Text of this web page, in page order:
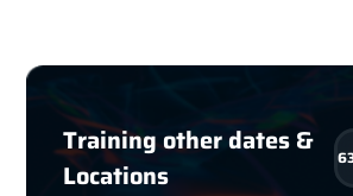
Training other dates &
Locations